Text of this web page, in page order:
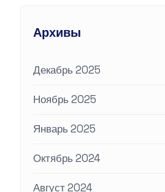
Архивы
Декабрь 2025
Ноябрь 2025
Январь 2025
Октябрь 2024
Август 2024